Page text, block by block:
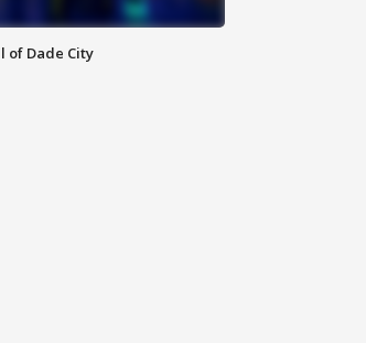
of Dade City